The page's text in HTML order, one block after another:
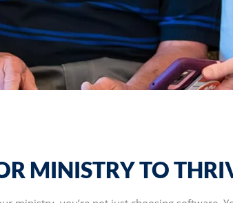
MINISTRY TO